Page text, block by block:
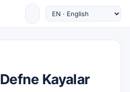
Defne Kayalar